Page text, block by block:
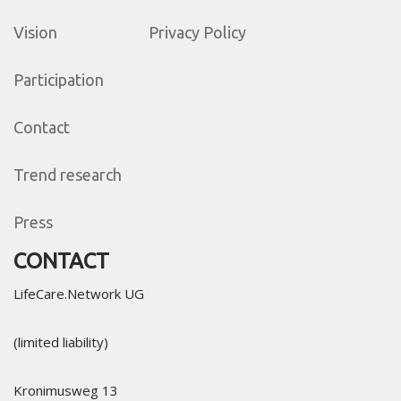
Vision
Participation
Contact
Trend research
Press
Privacy Policy
CONTACT
LifeCare.Network UG
(limited liability)
Kronimusweg 13​